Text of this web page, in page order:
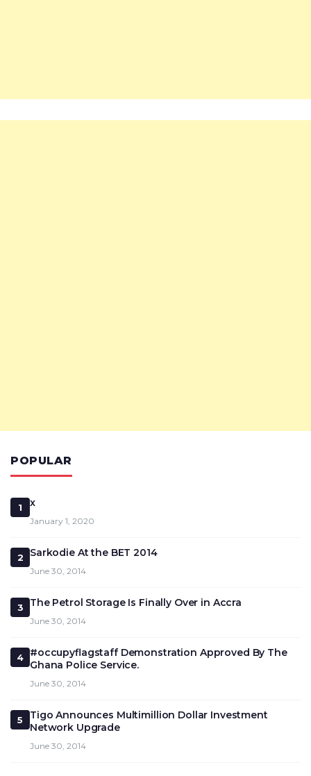
POPULAR
1 x
January 1, 2020
2 Sarkodie At the BET 2014
June 30, 2014
3 The Petrol Storage Is Finally Over in Accra
June 30, 2014
4
#occupyflagstaff Demonstration Approved By The
Ghana Police Service.
June 30, 2014
5
Tigo Announces Multimillion Dollar Investment
Network Upgrade
June 30, 2014